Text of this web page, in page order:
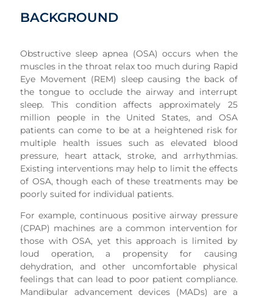
BACKGROUND
Obstructive sleep apnea (OSA) occurs when the
muscles in the throat relax too much during Rapid
Eye Movement (REM) sleep causing the back of
the tongue to occlude the airway and interrupt
sleep. This condition affects approximately 25
million people in the United States, and OSA
patients can come to be at a heightened risk for
multiple health issues such as elevated blood
pressure, heart attack, stroke, and arrhythmias.
Existing interventions may help to limit the effects
of OSA, though each of these treatments may be
poorly suited for individual patients.
For example, continuous positive airway pressure
(CPAP) machines are a common intervention for
those with OSA, yet this approach is limited by
loud operation, a propensity for causing
dehydration, and other uncomfortable physical
feelings that can lead to poor patient compliance.
Mandibular advancement devices (MADs) are a